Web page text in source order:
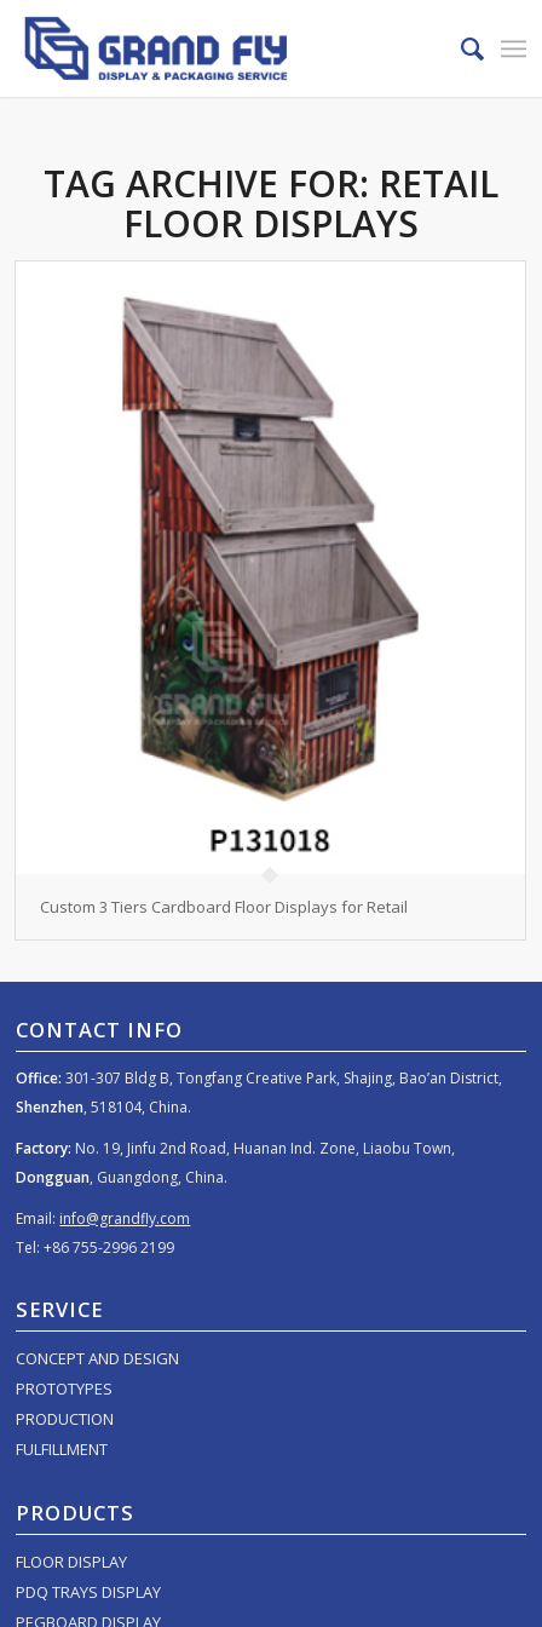
TAG ARCHIVE FOR: RETAIL
FLOOR DISPLAYS
Custom 3 Tiers Cardboard Floor Displays for Retail
CONTACT INFO
Office: 301-307 Bldg B, Tongfang Creative Park, Shajing, Bao’an District,
Shenzhen, 518104, China.
Factory: No. 19, Jinfu 2nd Road, Huanan Ind. Zone, Liaobu Town,
Dongguan, Guangdong, China.
Email: info@grandfly.com
Tel: +86 755-2996 2199
SERVICE
CONCEPT AND DESIGN
PROTOTYPES
PRODUCTION
FULFILLMENT
PRODUCTS
FLOOR DISPLAY
PDQ TRAYS DISPLAY
PEGBOARD DISPLAY